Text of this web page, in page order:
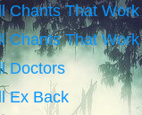
Chants That
Chants That
Doctors
Ex Back